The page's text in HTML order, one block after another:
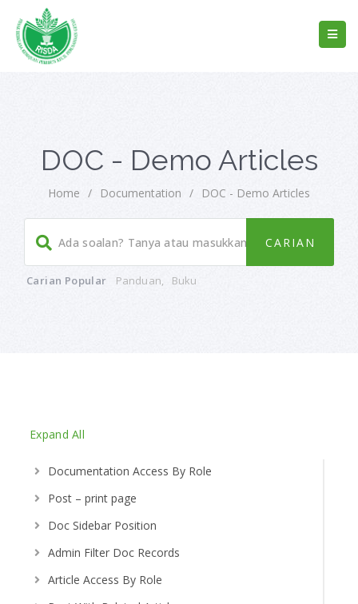
DOC - Demo Articles
Home / Documentation / DOC - Demo Articles
Carian Popular Panduan, Buku
Expand All
Documentation Access By Role
Post – print page
Doc Sidebar Position
Admin Filter Doc Records
Article Access By Role